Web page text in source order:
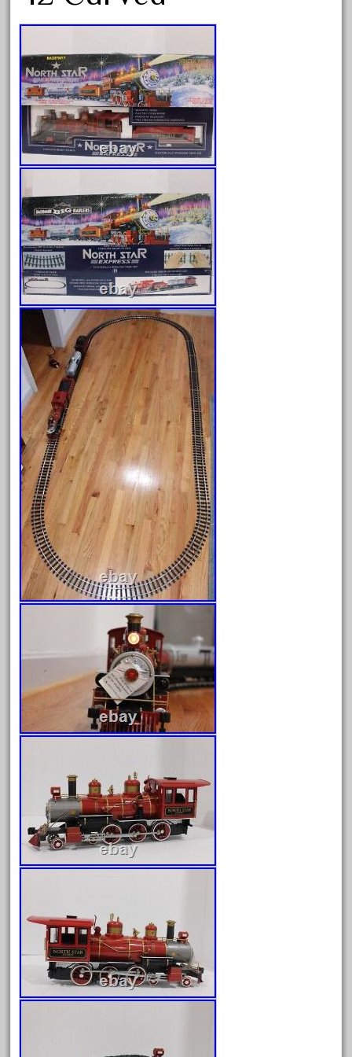
June 2026
May 2026
April 2026
March 2026
February 2026
January 2026
December 2025
November 2025
October 2025
September 2025
August 2025
July 2025
June 2025
May 2025
April 2025
March 2025
February 2025
January 2025
December 2024
November 2024
October 2024
September 2024
August 2024
July 2024
June 2024
May 2024
April 2024
February 2024
January 2024
December 2023
November 2023
October 2023
August 2023
July 2023
June 2023
May 2023